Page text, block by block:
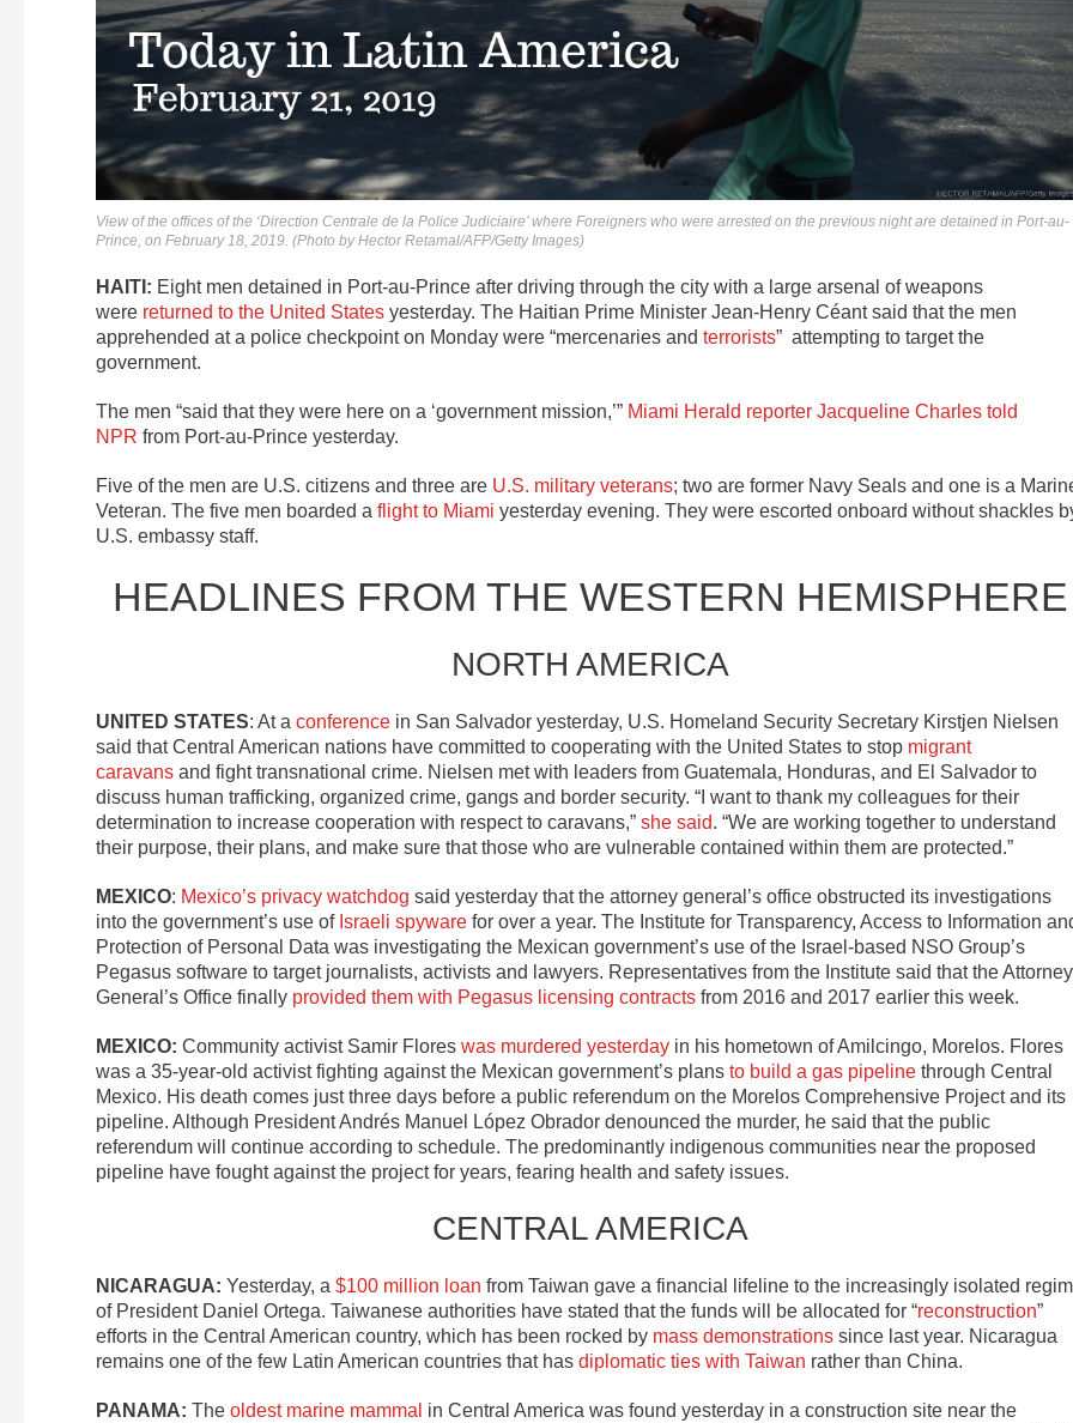
View of the offices of the ‘Direction Centrale de la Police Judiciaire’ where Foreigners who were arrested on the previous night are detained in Port-au-
Prince, on February 18, 2019. (Photo by Hector Retamal/AFP/Getty Images)
HAITI: Eight men detained in Port-au-Prince after driving through the city with a large arsenal of weapons
were returned to the United States yesterday. The Haitian Prime Minister Jean-Henry Céant said that the men
apprehended at a police checkpoint on Monday were “mercenaries and terrorists” attempting to target the
government.
The men “said that they were here on a ‘government mission,’” Miami Herald reporter Jacqueline Charles told
NPR from Port-au-Prince yesterday.
Five of the men are U.S. citizens and three are U.S. military veterans; two are former Navy Seals and one is a
Veteran. The five men boarded a flight to Miami yesterday evening. They were escorted onboard without shackles
U.S. embassy staff.
HEADLINES FROM THE WESTERN HEMISPHERE
NORTH AMERICA
UNITED STATES: At a conference in San Salvador yesterday, U.S. Homeland Security Secretary Kirstjen Nielsen
said that Central American nations have committed to cooperating with the United States to stop migrant
caravans and fight transnational crime. Nielsen met with leaders from Guatemala, Honduras, and El Salvador to
discuss human trafficking, organized crime, gangs and border security. “I want to thank my colleagues for their
determination to increase cooperation with respect to caravans,” she said. “We are working together to understand
their purpose, their plans, and make sure that those who are vulnerable contained within them are protected.”
MEXICO: Mexico’s privacy watchdog said yesterday that the attorney general’s office obstructed its investigations
into the government’s use of Israeli spyware for over a year. The Institute for Transparency, Access to Information
Protection of Personal Data was investigating the Mexican government’s use of the Israel-based NSO Group’s
Pegasus software to target journalists, activists and lawyers. Representatives from the Institute said that the Attorney
General’s Office finally provided them with Pegasus licensing contracts from 2016 and 2017 earlier this week.
MEXICO: Community activist Samir Flores was murdered yesterday in his hometown of Amilcingo, Morelos. Flores
was a 35-year-old activist fighting against the Mexican government’s plans to build a gas pipeline through Central
Mexico. His death comes just three days before a public referendum on the Morelos Comprehensive Project and its
pipeline. Although President Andrés Manuel López Obrador denounced the murder, he said that the public
referendum will continue according to schedule. The predominantly indigenous communities near the proposed
pipeline have fought against the project for years, fearing health and safety issues.
CENTRAL AMERICA
NICARAGUA: Yesterday, a $100 million loan from Taiwan gave a financial lifeline to the increasingly isolated
of President Daniel Ortega. Taiwanese authorities have stated that the funds will be allocated for “reconstruction”
efforts in the Central American country, which has been rocked by mass demonstrations since last year. Nicaragua
remains one of the few Latin American countries that has diplomatic ties with Taiwan rather than China.
PANAMA: The oldest marine mammal in Central America was found yesterday in a construction site near the